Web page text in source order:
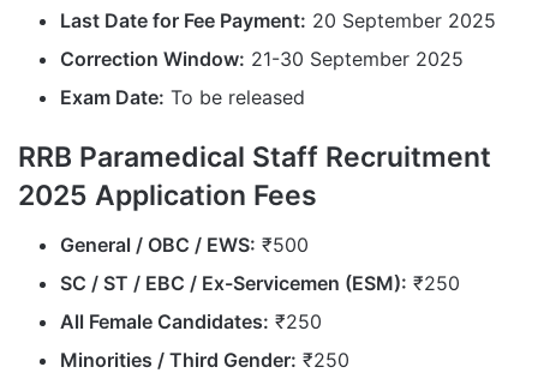
Last Date for Fee Payment: 20 September 2025
Correction Window: 21-30 September 2025
Exam Date: To be released
RRB Paramedical Staff Recruitment
2025 Application Fees
General / OBC / EWS: ₹500
SC / ST / EBC / Ex-Servicemen (ESM): ₹250
All Female Candidates: ₹250
Minorities / Third Gender: ₹250